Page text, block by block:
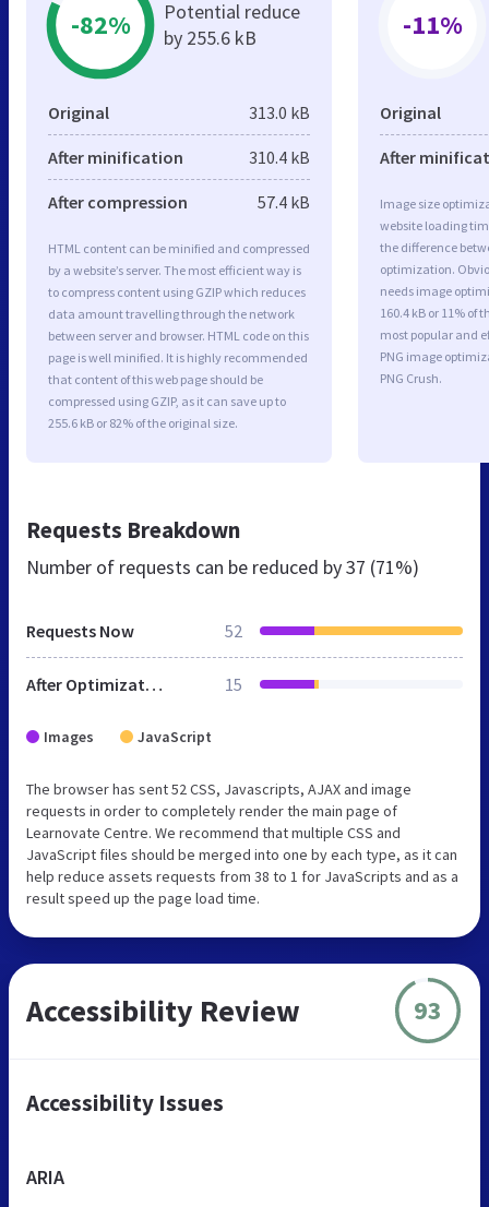
-82%
Potential reduce
by 255.6 kB
Original 313.0 kB
After minification 310.4 kB
After compression 57.4 kB
HTML content can be minified and compressed
by a website’s server. The most efficient way is
to compress content using GZIP which reduces
data amount travelling through the network
between server and browser. HTML code on this
page is well minified. It is highly recommended
that content of this web page should be
compressed using GZIP, as it can save up to
255.6 kB or 82% of the original size.
-11%
Original
After
Image size
website loading
the difference
optimization.
needs image
160.4 kB or 11% of
most popular and
PNG image
PNG Crush.
Requests Breakdown
Number of requests can be reduced by37 (71%)
Requests Now 52
After Optimization 15
Images JavaScript
The browser has sent 52 CSS, Javascripts, AJAX and image
requests in order to completely render the main page of
Learnovate Centre. We recommend that multiple CSS and
JavaScript files should be merged into one by each type, as it can
help reduce assets requests from 38 to 1 for JavaScripts and as a
result speed up the page load time.
Accessibility Review 93
Accessibility Issues
ARIA